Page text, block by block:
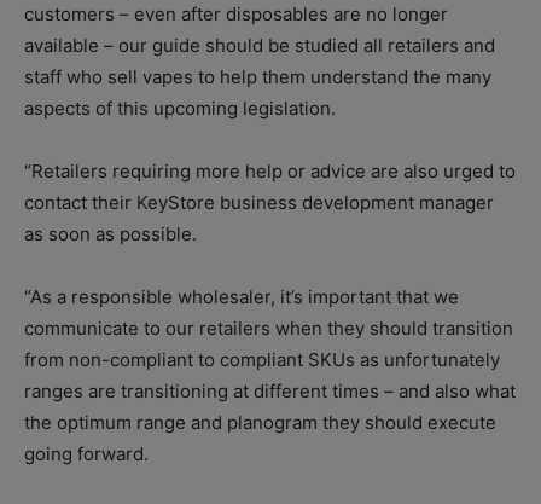
customers – even after disposables are no longer
available – our guide should be studied all retailers and
staff who sell vapes to help them understand the many
aspects of this upcoming legislation.
“Retailers requiring more help or advice are also urged to
contact their KeyStore business development manager
as soon as possible.
“As a responsible wholesaler, it’s important that we
communicate to our retailers when they should transition
from non-compliant to compliant SKUs as unfortunately
ranges are transitioning at different times – and also what
the optimum range and planogram they should execute
going forward.